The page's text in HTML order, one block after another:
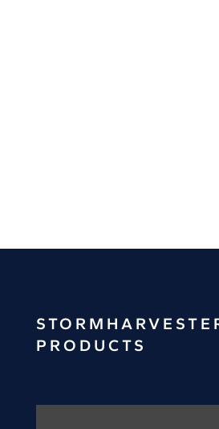
PRODUCTS